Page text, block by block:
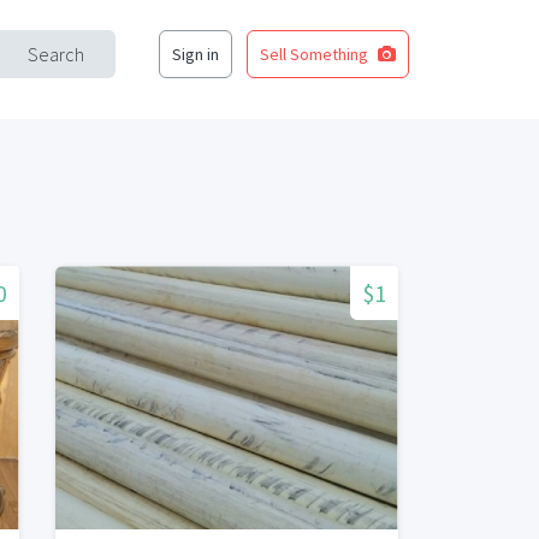
Search Sign in Sell Something
$1